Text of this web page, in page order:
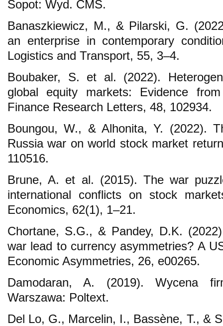
Sopot: Wyd. CMS.
Banaszkiewicz, M., & Pilarski, G.
an enterprise in contemporary
Logistics and Transport, 55, 3–4.
Boubaker, S. et al. (2022).
global equity markets: Evidence
Finance Research Letters, 48, 102934.
Boungou, W., & Alhonita, Y. (2022).
Russia war on world stock market
110516.
Brune, A. et al. (2015). The war
international conflicts on stock
Economics, 62(1), 1–21.
Chortane, S.G., & Pandey, D.K.
war lead to currency asymmetries? A
Economic Asymmetries, 26, e00265.
Damodaran, A. (2019). Wycena
Warszawa: Poltext.
Del Lo, G., Marcelin, I., Bassène, T., &